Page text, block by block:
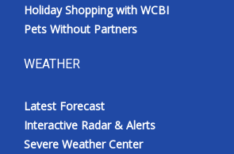
Holiday Shopping with WCBI
Pets Without Partners
WEATHER
Latest Forecast
Interactive Radar & Alerts
Severe Weather Center